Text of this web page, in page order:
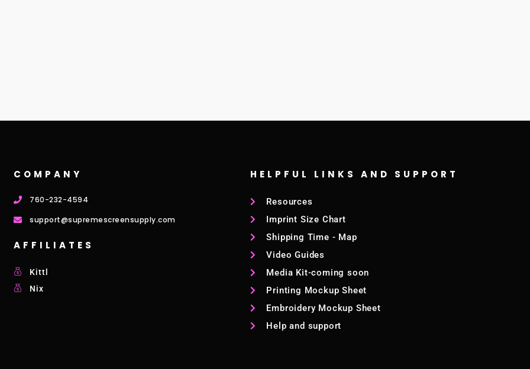
COMPANY
760-232-4594
support@supremescreensupply.com
AFFILIATES
Kittl
Nix
HELPFUL LINKS AND SUPPORT
Resources
Imprint Size Chart
Shipping Time - Map
Video Guides
Media Kit-coming soon
Printing Mockup Sheet
Embroidery Mockup Sheet
Help and support